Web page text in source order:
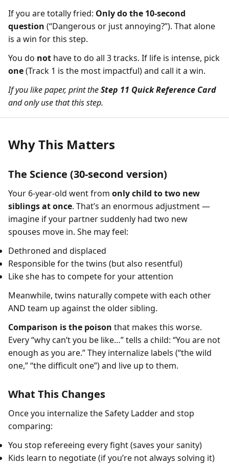
If you are totally fried: Only do the 10-second
question (“Dangerous or just annoying?”). That alone
is a win for this step.
You do not have to do all 3 tracks. If life is intense, pick
one(Track 1 is the most impactful) and call it a win.
If you like paper, print theStep 11 Quick Reference Card
and only use that this step.
Why This Matters
The Science (30-second version)
Your 6-year-old went from only child to two new
siblings at once. That’s an enormous adjustment —
imagine if your partner suddenly had two new
spouses move in. She may feel:
Dethroned and displaced
Responsible for the twins (but also resentful)
Like she has to compete for your attention
Meanwhile, twins naturally compete with each other
AND team up against the older sibling.
Comparison is the poison that makes this worse.
Every “why can’t you be like…” tells a child: “You are not
enough as you are.” They internalize labels (“the wild
one,” “the difficult one”) and live up to them.
What This Changes
Once you internalize the Safety Ladder and stop
comparing:
You stop refereeing every fight (saves your sanity)
Kids learn to negotiate (if you’re not always solving it)